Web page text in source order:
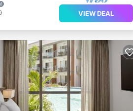
VIEW DEAL